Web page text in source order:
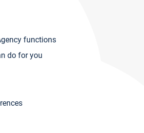
functions
do for you